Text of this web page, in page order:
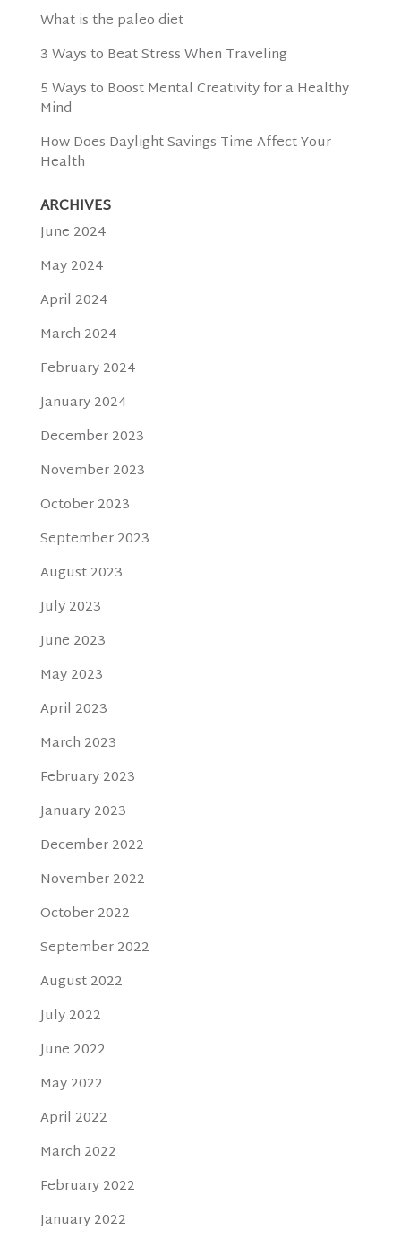
What is the paleo diet
3 Ways to Beat Stress When Traveling
5 Ways to Boost Mental Creativity for a Healthy
Mind
How Does Daylight Savings Time Affect Your
Health
ARCHIVES
June 2024
May 2024
April 2024
March 2024
February 2024
January 2024
December 2023
November 2023
October 2023
September 2023
August 2023
July 2023
June 2023
May 2023
April 2023
March 2023
February 2023
January 2023
December 2022
November 2022
October 2022
September 2022
August 2022
July 2022
June 2022
May 2022
April 2022
March 2022
February 2022
January 2022